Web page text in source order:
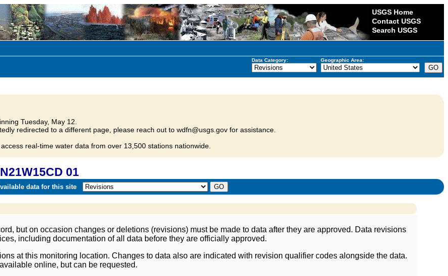
USGS Home
Contact USGS
Search USGS
Data Category: Geographic Area:
Tuesday, May 12.
redirected to a different page, please reach out to wdfn@usgs.gov for assistance.
real-time water data from over 13,500 stations nationwide.
01
data for this site
but on occasion changes or deletions (revisions) must be made to data after they are approved. Data revisions
including documentation of all data before they are officially approved.
at this monitoring location. Changes to data also are indicated with revision qualifier codes alongside the data.
online, but can be requested.